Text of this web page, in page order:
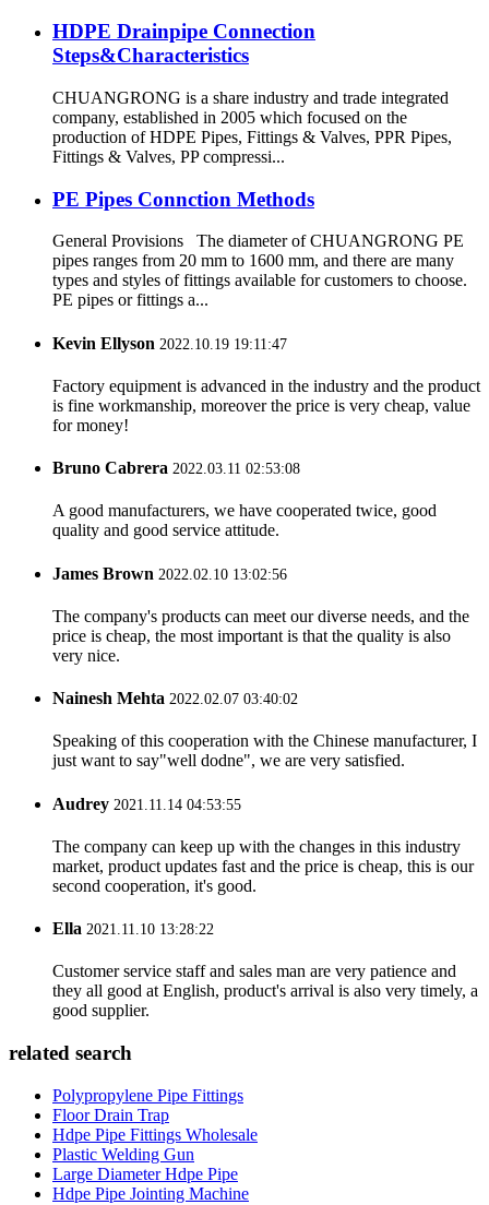
HDPE Drainpipe Connection
Steps&Characteristics
CHUANGRONG is a share industry and trade integrated
company, established in 2005 which focused on the
production of HDPE Pipes, Fittings & Valves, PPR Pipes,
Fittings & Valves, PP compressi...
PE Pipes Connction Methods
General Provisions The diameter of CHUANGRONG PE
pipes ranges from 20 mm to 1600 mm, and there are many
types and styles of fittings available for customers to choose.
PE pipes or fittings a...
Kevin Ellyson 2022.10.19 19:11:47
Factory equipment is advanced in the industry and the product
is fine workmanship, moreover the price is very cheap, value
for money!
Bruno Cabrera 2022.03.11 02:53:08
A good manufacturers, we have cooperated twice, good
quality and good service attitude.
James Brown 2022.02.10 13:02:56
The company's products can meet our diverse needs, and the
price is cheap, the most important is that the quality is also
very nice.
Nainesh Mehta 2022.02.07 03:40:02
Speaking of this cooperation with the Chinese manufacturer, I
just want to say"well dodne", we are very satisfied.
Audrey 2021.11.14 04:53:55
The company can keep up with the changes in this industry
market, product updates fast and the price is cheap, this is our
second cooperation, it's good.
Ella 2021.11.10 13:28:22
Customer service staff and sales man are very patience and
they all good at English, product's arrival is also very timely, a
good supplier.
related search
Polypropylene Pipe Fittings
Floor Drain Trap
Hdpe Pipe Fittings Wholesale
Plastic Welding Gun
Large Diameter Hdpe Pipe
Hdpe Pipe Jointing Machine